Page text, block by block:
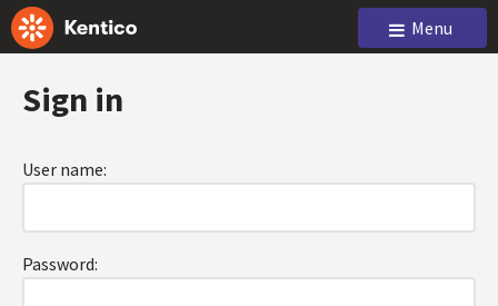
Menu
Sign in
User name:
Password: